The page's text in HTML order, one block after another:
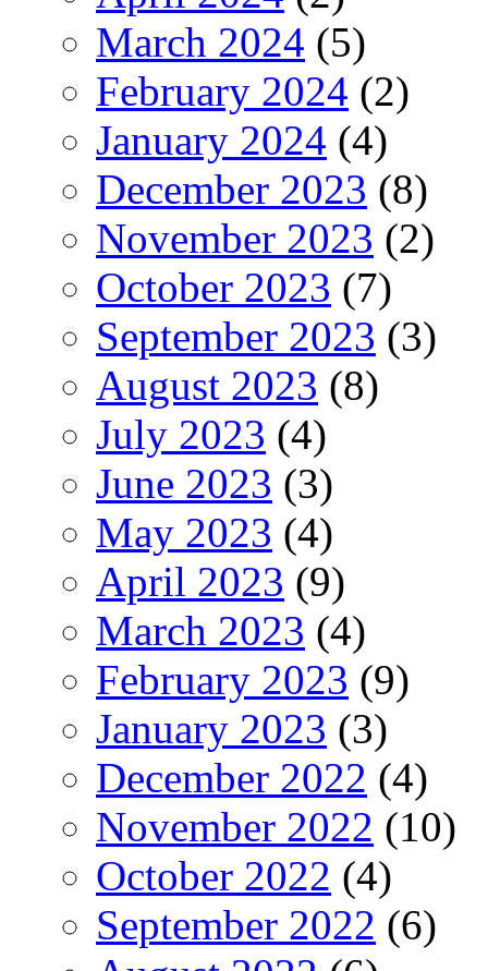
March 2024 (5)
February 2024 (2)
January 2024 (4)
December 2023 (8)
November 2023 (2)
October 2023 (7)
September 2023 (3)
August 2023 (8)
July 2023 (4)
June 2023 (3)
May 2023 (4)
April 2023 (9)
March 2023 (4)
February 2023 (9)
January 2023 (3)
December 2022 (4)
November 2022 (10)
October 2022 (4)
September 2022 (6)